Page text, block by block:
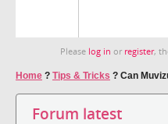
Please log in or register,
Home ? Tips & Tricks ? Can
Forum latest